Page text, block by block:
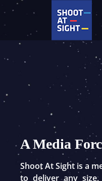
content
A Media
Shoot At Sight is a
to deliver any